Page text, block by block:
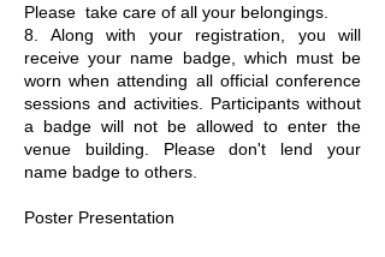
Please take care of all your belongings.
8. Along with your registration, you will
receive your name badge, which must be
worn when attending all official conference
sessions and activities. Participants without
a badge will not be allowed to enter the
venue building. Please don't lend your
name badge to others.
Poster Presentation